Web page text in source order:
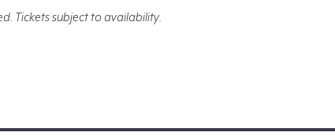
Tickets subject to availability.